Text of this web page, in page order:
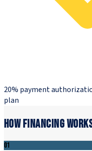
20% payment
plan
HOW FINANCING
01